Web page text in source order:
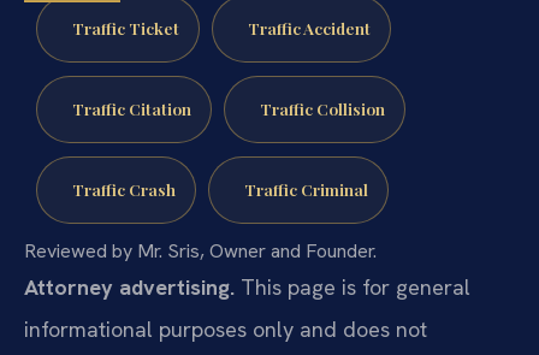
Traffic Ticket Traffic Accident
Traffic Citation Traffic Collision
Traffic Crash Traffic Criminal
Reviewed by Mr. Sris, Owner and Founder.
Attorney advertising. This page is for general
informational purposes only and does not